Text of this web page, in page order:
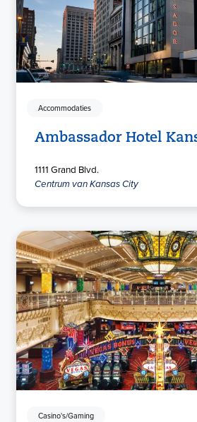
Accommodaties
Ambassador Hotel
1111 Grand Blvd.
Centrum van Kansas City
Casino's/Gaming